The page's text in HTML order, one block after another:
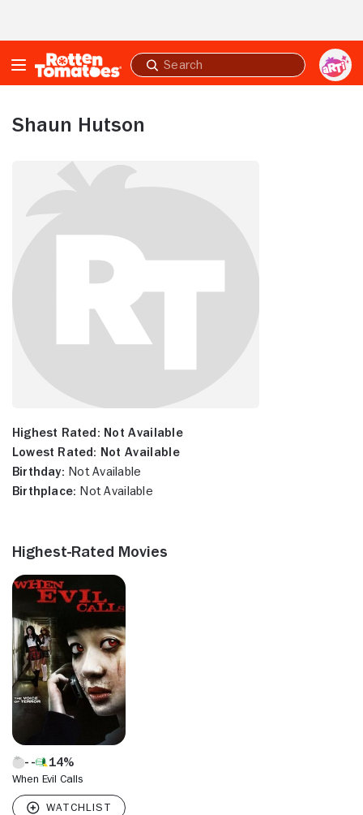
Submit
search
Shaun Hutson
Highest Rated: Not Available
Lowest Rated: Not Available
Birthday: Not Available
Birthplace: Not Available
Highest-Rated Movies
14%
When Evil Calls